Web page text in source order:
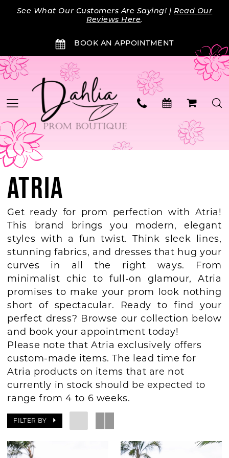
Skip
Skip
Enable
impaired
Pause
content
See What Our Customers Are Saying! |Read Our
Reviews Here.
BOOK AN APPOINTMENT
BOOK AN APPOINTMENT
ATRIA
Get ready for prom perfection with Atria!
This brand brings you modern, elegant
styles with a fun twist. Think sleek lines,
stunning fabrics, and dresses that hug your
curves in all the right ways. From
minimalist chic to full-on glamour, Atria
promises to make your prom look nothing
short of spectacular. Ready to find your
perfect dress? Browse our collection below
and book your appointment today!
Please note that Atria exclusively offers
custom-made items. The lead time for
Atria products on items that are not
currently in stock should be expected to
range from 4 to 6 weeks.
FILTER BY